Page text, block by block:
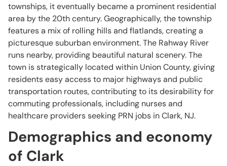
townships, it eventually became a prominent residential
area by the 20th century. Geographically, the township
features a mix of rolling hills and flatlands, creating a
picturesque suburban environment. The Rahway River
runs nearby, providing beautiful natural scenery. The
town is strategically located within Union County, giving
residents easy access to major highways and public
transportation routes, contributing to its desirability for
commuting professionals, including nurses and
healthcare providers seeking PRN jobs in Clark, NJ.
Demographics and economy
of Clark